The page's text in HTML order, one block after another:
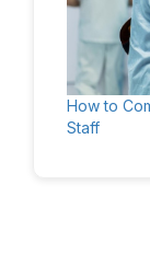
How to
Staff